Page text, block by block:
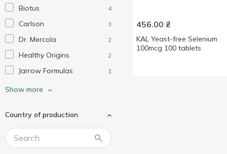
Biotus 4
Carlson 3
Dr. Mercola 2
Healthy Origins 2
Jarrow Formulas 1
KAL
Mega Food 1
Nature's Truth 1
Nature's Way
Show more
Country of production
456.00 ₴
KAL Yeast-free Selenium
100mcg 100 tablets